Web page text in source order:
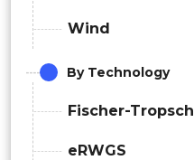
Wind
By Technology
Fischer-Tropsch
eRWGS